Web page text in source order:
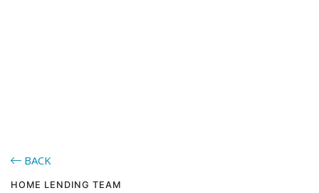
BACK
HOME LENDING TEAM